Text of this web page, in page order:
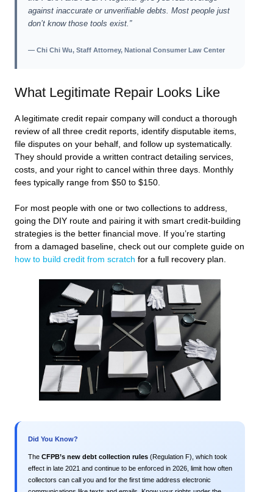
against inaccurate or unverifiable debts. Most people just
don’t know those tools exist.”
— Chi Chi Wu, Staff Attorney, National Consumer Law Center
What Legitimate Repair Looks Like
A legitimate credit repair company will conduct a thorough
review of all three credit reports, identify disputable items,
file disputes on your behalf, and follow up systematically.
They should provide a written contract detailing services,
costs, and your right to cancel within three days. Monthly
fees typically range from $50 to $150.
For most people with one or two collections to address,
going the DIY route and pairing it with smart credit-building
strategies is the better financial move. If you’re starting
from a damaged baseline, check out our complete guide on
how to build credit from scratch for a full recovery plan.
Did You Know?
The CFPB’s new debt collection rules (Regulation F), which took
effect in late 2021 and continue to be enforced in 2026, limit how often
collectors can call you and for the first time address electronic